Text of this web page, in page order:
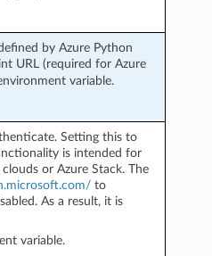
by Azure Python
URL (required for Azure
variable.
Setting this to
is intended for
or Azure Stack. The
to
As a result, it is
variable.